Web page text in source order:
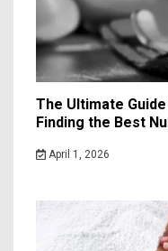
The Ultimate
Finding the Best
April 1, 2026